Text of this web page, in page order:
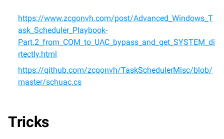
https://www.zcgonvh.com/post/Advanced_Windows_T
ask_Scheduler_Playbook-
Part.2_from_COM_to_UAC_bypass_and_get_SYSTEM_di
rtectly.html
https://github.com/zcgonvh/TaskSchedulerMisc/blob/
master/schuac.cs
Tricks